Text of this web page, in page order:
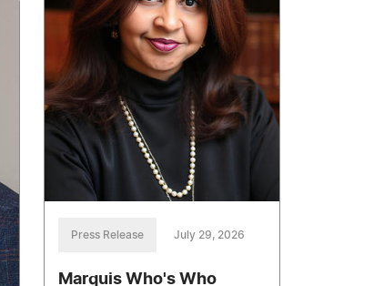
Press Release July 29, 2026
Marquis Who's Who